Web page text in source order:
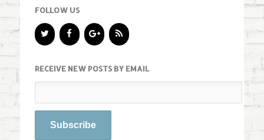
FOLLOW US
RECEIVE NEW POSTS BY EMAIL